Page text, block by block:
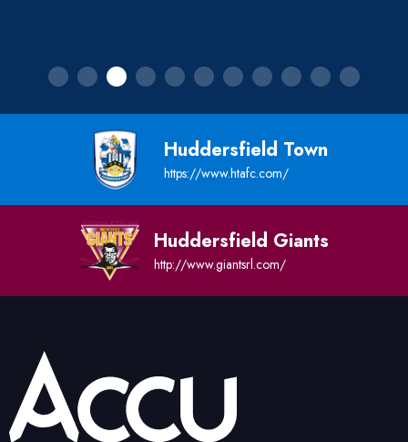
Huddersfield Town
https://www.htafc.com/
Huddersfield Giants
http://www.giantsrl.com/